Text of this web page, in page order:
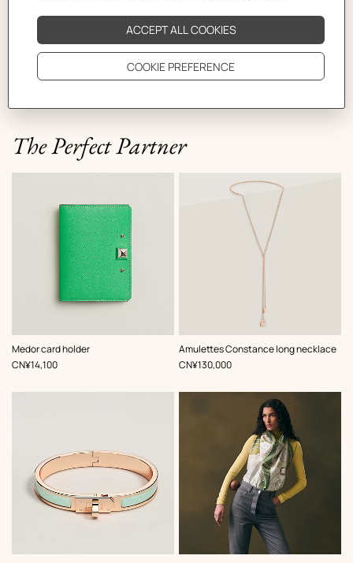
magic of weightlessness, a rhinoceros even takes flight.
All that's missing is a horse... But then, isn't that one
just visible up there, like a fleeting cloud in the air?
The Perfect Partner
Medor card holder
,Color:
Green
,Price
CN¥14,100
Amulettes Constance long necklace
,Price
CN¥130,000